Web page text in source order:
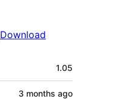
Download
1.05
3 months ago